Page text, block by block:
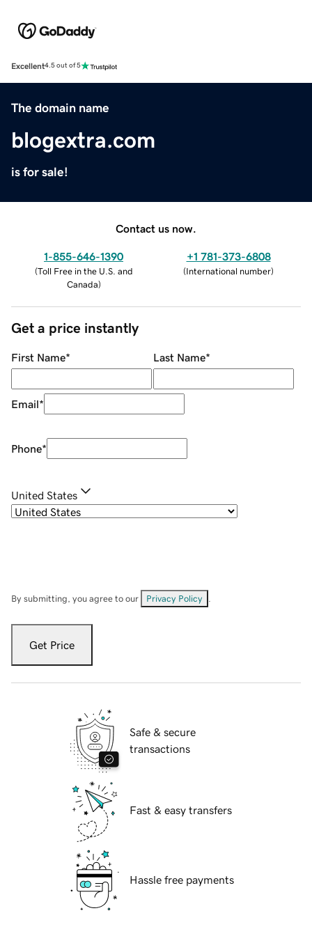
Excellent4.5 out of 5
The domain name
blogextra.com
is for sale!
Contact us now.
1-855-646-1390
(Toll Free in the U.S. and
Canada)
+1 781-373-6808
(International number)
Get a price instantly
First Name* Last Name*
Email*
Phone*
United States
By submitting, you agree to our Privacy Policy
Get Price
Safe & secure
transactions
Fast & easy transfers
Hassle free payments